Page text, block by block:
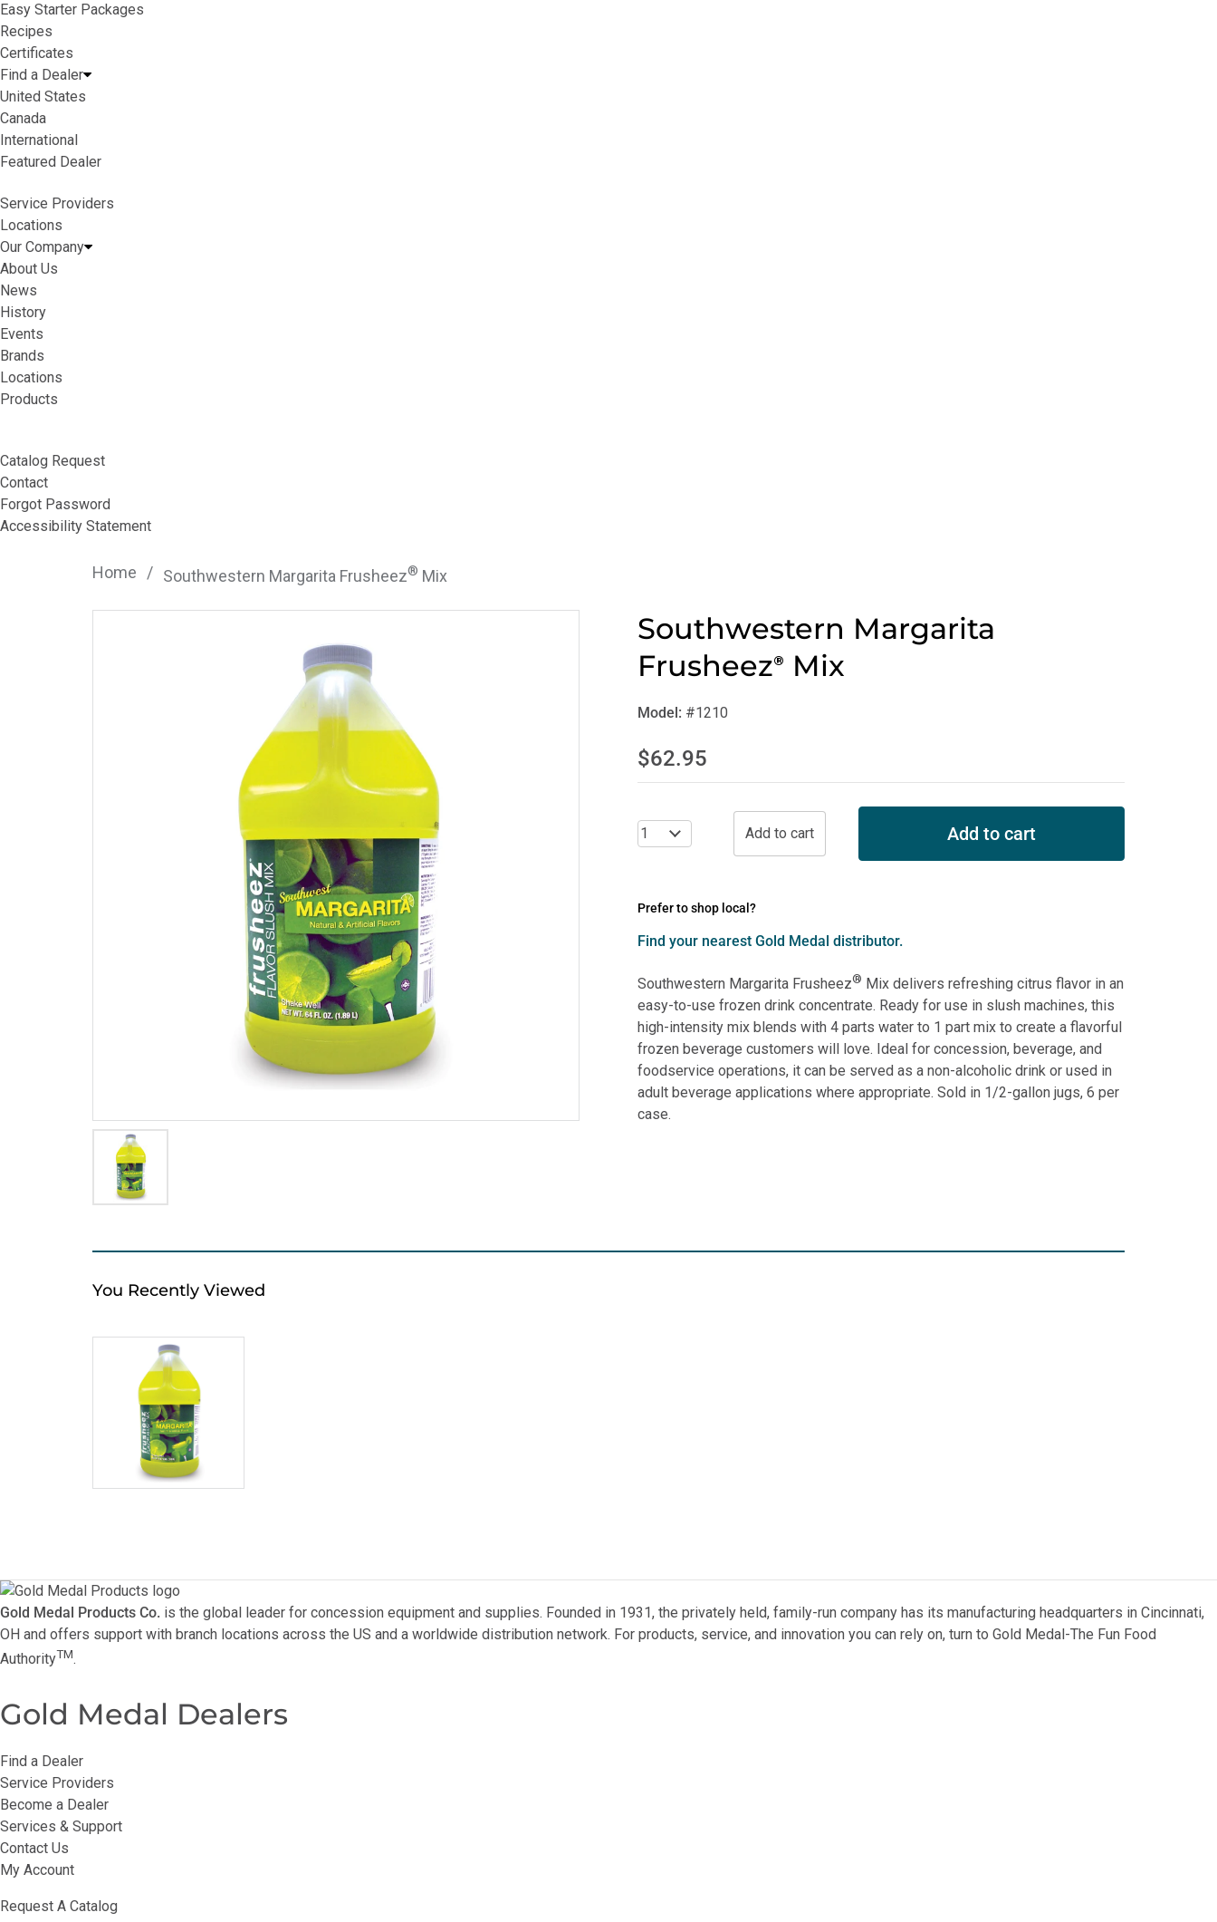
Easy Starter Packages
Recipes
Certificates
Find a Dealer
United States
Canada
International
Featured Dealer
Service Providers
Locations
Our Company
About Us
News
History
Events
Brands
Locations
Products
Catalog Request
Contact
Forgot Password
Accessibility Statement
Home / Southwestern Margarita Frusheez® Mix
Southwestern Margarita
Frusheez® Mix
Model: #1210
$62.95
Add to cart
Prefer to shop local?
Find your nearest Gold Medal distributor.
Southwestern Margarita Frusheez® Mix delivers refreshing citrus flavor in an
easy-to-use frozen drink concentrate. Ready for use in slush machines, this
high-intensity mix blends with 4 parts water to 1 part mix to create a flavorful
frozen beverage customers will love. Ideal for concession, beverage, and
foodservice operations, it can be served as a non-alcoholic drink or used in
adult beverage applications where appropriate. Sold in 1/2-gallon jugs, 6 per
case.
You Recently Viewed
Gold Medal Products Co. is the global leader for concession equipment and supplies. Founded in 1931, the privately held, family-run company has its manufacturing headquarters in Cincinnati,
OH and offers support with branch locations across the US and a worldwide distribution network. For products, service, and innovation you can rely on, turn to Gold Medal-The Fun Food
AuthorityTM.
Gold Medal Dealers
Find a Dealer
Service Providers
Become a Dealer
Services & Support
Contact Us
My Account
Request A Catalog